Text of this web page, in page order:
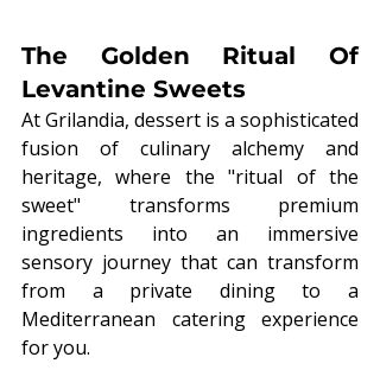
The Golden Ritual Of
Levantine Sweets
At Grilandia, dessert is a sophisticated
fusion of culinary alchemy and
heritage, where the "ritual of the
sweet" transforms premium
ingredients into an immersive
sensory journey that can transform
from a private dining to a
Mediterranean catering
experience
for you.